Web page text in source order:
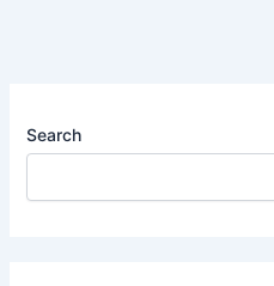
Search